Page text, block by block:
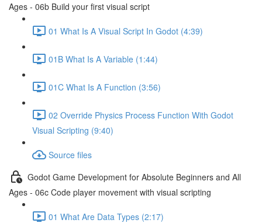
Ages - 06b Build your first visual script
01 What Is A Visual Script In Godot (4:39)
01B What Is A Variable (1:44)
01C What Is A Function (3:56)
02 Override Physics Process Function With Godot
Visual Scripting (9:40)
Source files
Godot Game Development for Absolute Beginners and All
Ages - 06c Code player movement with visual scripting
01 What Are Data Types (2:17)